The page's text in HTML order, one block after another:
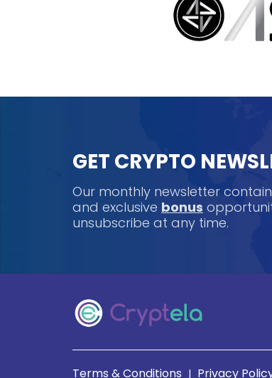
GET CRYPTO
Our monthly newsletter
and exclusive bonus
unsubscribe at any time.
Terms & Conditions | Privacy